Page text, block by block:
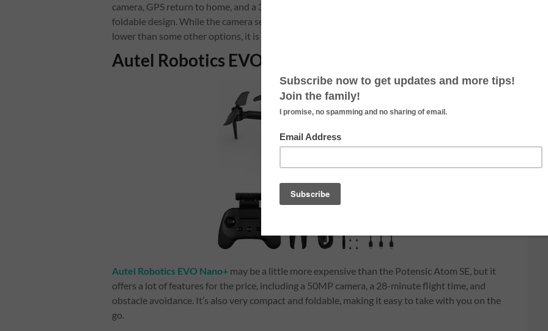
camera, GPS return to home, and a 30-minute flight time. It’s also very portable thanks to its
foldable design. While the camera sensor is on the smaller side and the image resolution is
lower than some other options, it is still a great value for the price.
Autel Robotics EVO Nano+
Autel Robotics EVO Nano+ may be a little more expensive than the Potensic Atom SE, but it
offers a lot of features for the price, including a 50MP camera, a 28-minute flight time, and
obstacle avoidance. It’s also very compact and foldable, making it easy to take with you on the
go.